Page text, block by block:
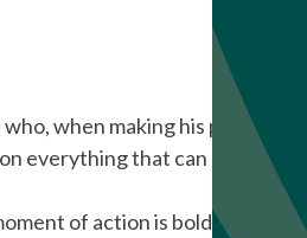
when making his plans,
everything that can
of action is bold.